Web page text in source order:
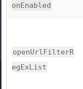
onEnabled
openUrlFilterR
egExList